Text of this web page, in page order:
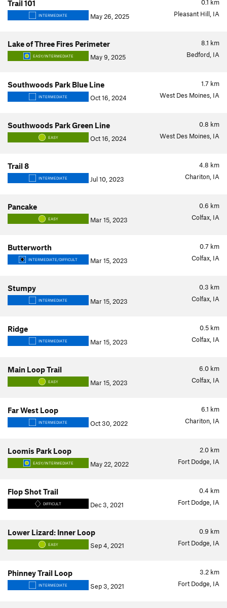
0.1 km
Trail 101
INTERMEDIATE May 26, 2025 Pleasant Hill, IA
8.1 km
Lake of Three Fires Perimeter
EASY/INTERMEDIATE May 9, 2025 Bedford, IA
1.7 km
Southwoods Park Blue Line
INTERMEDIATE Oct 16, 2024 West Des Moines, IA
0.8 km
Southwoods Park Green Line
EASY Oct 16, 2024 West Des Moines, IA
4.8 km
Trail 8
INTERMEDIATE Jul 10, 2023 Chariton, IA
0.6 km
Pancake
EASY Mar 15, 2023 Colfax, IA
0.7 km
Butterworth
INTERMEDIATE/DIFFICULT Mar 15, 2023 Colfax, IA
0.3 km
Stumpy
INTERMEDIATE Mar 15, 2023 Colfax, IA
0.5 km
Ridge
INTERMEDIATE Mar 15, 2023 Colfax, IA
6.0 km
Main Loop Trail
EASY Mar 15, 2023 Colfax, IA
6.1 km
Far West Loop
INTERMEDIATE Oct 30, 2022 Chariton, IA
2.0 km
Loomis Park Loop
EASY/INTERMEDIATE May 22, 2022 Fort Dodge, IA
0.4 km
Flop Shot Trail
DIFFICULT Dec 3, 2021 Fort Dodge, IA
0.9 km
Lower Lizard: Inner Loop
EASY Sep 4, 2021 Fort Dodge, IA
3.2 km
Phinney Trail Loop
INTERMEDIATE Sep 3, 2021 Fort Dodge, IA